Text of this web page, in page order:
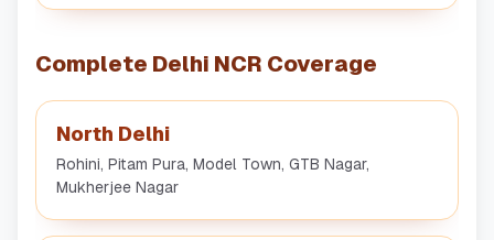
Complete Delhi NCR Coverage
North Delhi
Rohini, Pitam Pura, Model Town, GTB Nagar,
Mukherjee Nagar